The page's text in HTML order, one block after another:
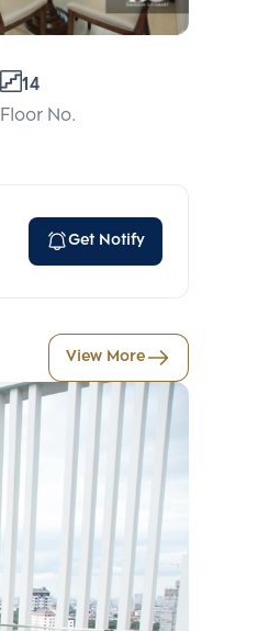
14
Floor No.
Get Notify
View More